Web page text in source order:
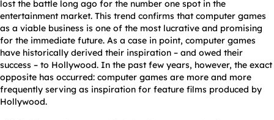
lost the battle long ago for the number one spot in the
entertainment market. This trend confirms that computer games
as a viable business is one of the most lucrative and promising
for the immediate future. As a case in point, computer games
have historically derived their inspiration – and owed their
success – to Hollywood. In the past few years, however, the exact
opposite has occurred: computer games are more and more
frequently serving as inspiration for feature films produced by
Hollywood.